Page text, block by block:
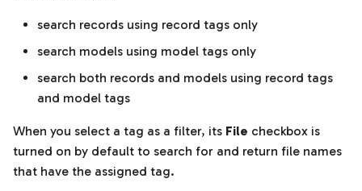
search records using record tags only
search models using model tags only
search both records and models using record tags
and model tags
When you select a tag as a filter, its File checkbox is
turned on by default to search for and return file names
that have the assigned tag.